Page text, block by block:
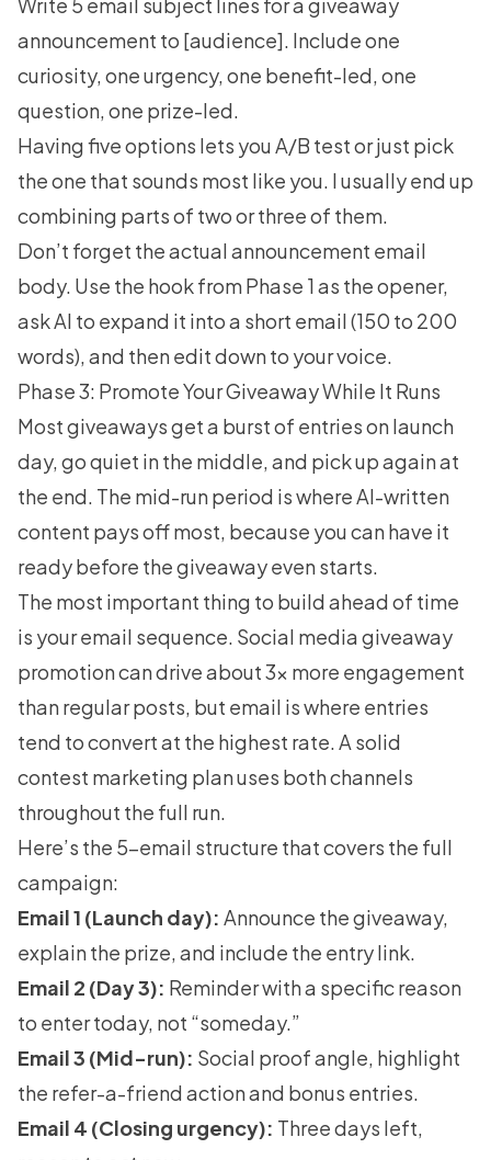
announcement to [audience]. Include one
curiosity, one urgency, one benefit-led, one
question, one prize-led.
Having five options lets you A/B test or just pick
the one that sounds most like you. I usually end up
combining parts of two or three of them.
Don’t forget the actual announcement email
body. Use the hook from Phase 1 as the opener,
ask AI to expand it into a short email (150 to 200
words), and then edit down to your voice.
Phase 3: Promote Your Giveaway While It Runs
Most giveaways get a burst of entries on launch
day, go quiet in the middle, and pick up again at
the end. The mid-run period is where AI-written
content pays off most, because you can have it
ready before the giveaway even starts.
The most important thing to build ahead of time
is your email sequence. Social media giveaway
promotion can drive about 3x more engagement
than regular posts, but email is where entries
tend to convert at the highest rate. A solid
contest marketing plan uses both channels
throughout the full run.
Here’s the 5-email structure that covers the full
campaign:
Email 1 (Launch day): Announce the giveaway,
explain the prize, and include the entry link.
Email 2 (Day 3): Reminder with a specific reason
to enter today, not “someday.”
Email 3 (Mid-run): Social proof angle, highlight
the refer-a-friend action and bonus entries.
Email 4 (Closing urgency): Three days left,